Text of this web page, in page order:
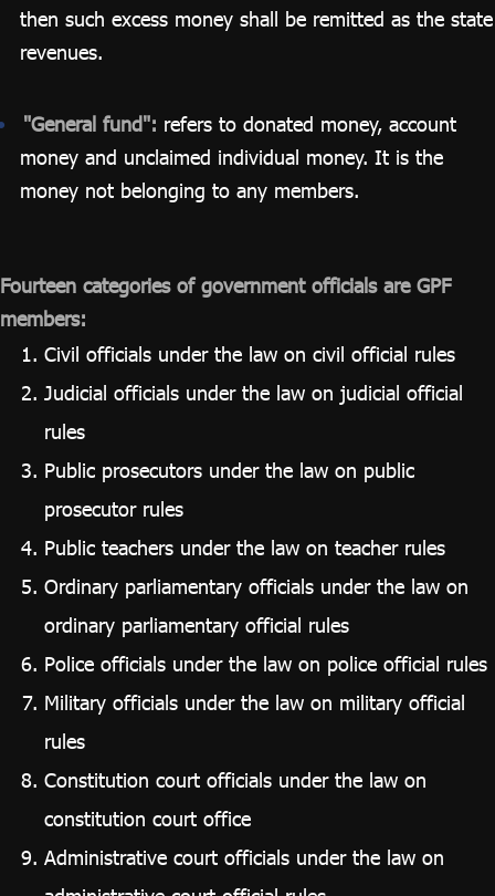
then such excess money shall be remitted as the state
revenues.
"General fund": refers to donated money, account
money and unclaimed individual money. It is the
money not belonging to any members.
Fourteen categories of government officials are GPF
members:
Civil officials under the law on civil official rules
Judicial officials under the law on judicial official
rules
Public prosecutors under the law on public
prosecutor rules
Public teachers under the law on teacher rules
Ordinary parliamentary officials under the law on
ordinary parliamentary official rules
Police officials under the law on police official rules
Military officials under the law on military official
rules
Constitution court officials under the law on
constitution court office
Administrative court officials under the law on